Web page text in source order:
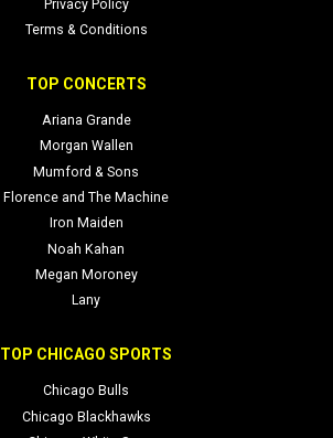
Privacy Policy
Terms & Conditions
TOP CONCERTS
Ariana Grande
Morgan Wallen
Mumford & Sons
Florence and The Machine
Iron Maiden
Noah Kahan
Megan Moroney
Lany
TOP CHICAGO SPORTS
Chicago Bulls
Chicago Blackhawks